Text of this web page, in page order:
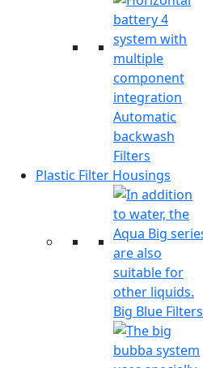
Automatic
backwash
Filters
Plastic Filter Housings
Big Blue Filters